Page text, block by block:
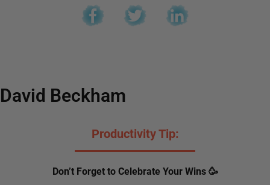
David Beckham
Productivity Tip:
Don’t Forget to Celebrate Your Wins 🥳